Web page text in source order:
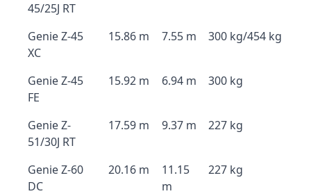
45/25J RT
Genie Z-45
XC
15.86 m 7.55 m 300 kg/454 kg
Genie Z-45
FE
15.92 m 6.94 m 300 kg
Genie Z-
51/30J RT
17.59 m 9.37 m 227 kg
Genie Z-60
DC
20.16 m
11.15
m
227 kg